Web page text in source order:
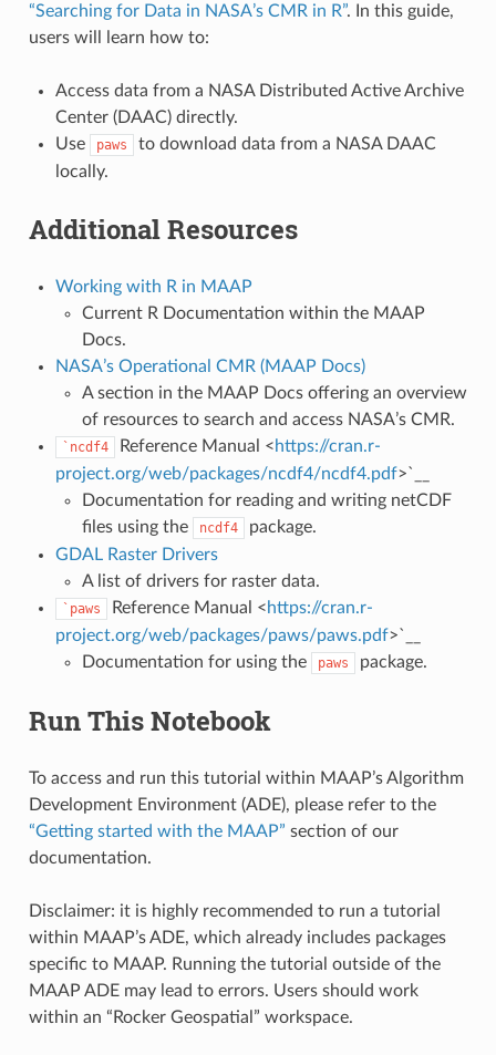
“Searching for Data in NASA’s CMR in R”. In this guide,
users will learn how to:
Access data from a NASA Distributed Active Archive
Center (DAAC) directly.
Use
paws
to download data from a NASA DAAC
locally.
Additional Resources
Working with R in MAAP
Current R Documentation within the MAAP
Docs.
NASA’s Operational CMR (MAAP Docs)
A section in the MAAP Docs offering an overview
of resources to search and access NASA’s CMR.
`ncdf4 Reference Manual <https://cran.r-
project.org/web/packages/ncdf4/ncdf4.pdf>`__
Documentation for reading and writing netCDF
files using the
ncdf4
package.
GDAL Raster Drivers
A list of drivers for raster data.
`paws Reference Manual <https://cran.r-
project.org/web/packages/paws/paws.pdf>`__
Documentation for using the
paws package.
Run This Notebook
To access and run this tutorial within MAAP’s Algorithm
Development Environment (ADE), please refer to the
“Getting started with the MAAP” section of our
documentation.
Disclaimer: it is highly recommended to run a tutorial
within MAAP’s ADE, which already includes packages
specific to MAAP. Running the tutorial outside of the
MAAP ADE may lead to errors. Users should work
within an “Rocker Geospatial” workspace.